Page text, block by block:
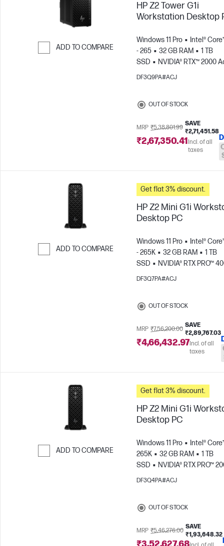
ADD TO COMPARE
HP Z2 Tower G1i
Workstation Desktop
Windows 11 Pro
Intel®
- 265
32 GB RAM
1 TB
SSD
NVIDIA® RTX™ 2000
GB)
DF3Q9PA#ACJ
OUT OF STOCK
MRP ₹5,38,801.99
SAVE
₹2,71,451.58
₹2,67,350.41 Incl. of all
taxes
ADD TO COMPARE
Get flat 3% discount.
HP Z2 Mini G1i
Desktop PC
Windows 11 Pro
Intel®
- 265K
32 GB RAM
1 TB
SSD
NVIDIA® RTX PRO™
Blackwell (24 GB)
DF3Q7PA#ACJ
OUT OF STOCK
MRP ₹7,56,200.00
SAVE
₹2,89,767.03
₹4,66,432.97Incl. of all
taxes
ADD TO COMPARE
Get flat 3% discount.
HP Z2 Mini G1i
Desktop PC
Windows 11 Pro
Intel®
265K
32 GB RAM
1 TB
SSD
NVIDIA® RTX PRO™
Blackwell (16 GB)
DF3Q4PA#ACJ
OUT OF STOCK
MRP ₹5,46,276.00
SAVE
₹1,93,648.32